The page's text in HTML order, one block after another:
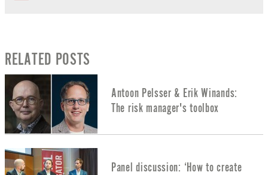
RELATED POSTS
Antoon Pelsser & Erik Winands:
The risk manager's toolbox
Panel discussion: ‘How to create